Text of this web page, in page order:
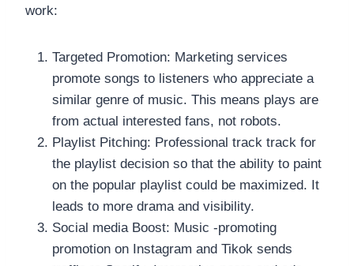
work:
Targeted Promotion: Marketing services
promote songs to listeners who appreciate a
similar genre of music. This means plays are
from actual interested fans, not robots.
Playlist Pitching: Professional track track for
the playlist decision so that the ability to paint
on the popular playlist could be maximized. It
leads to more drama and visibility.
Social media Boost: Music -promoting
promotion on Instagram and Tikok sends